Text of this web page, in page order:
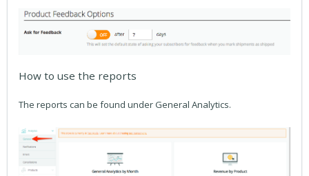
How to use the reports
The reports can be found under General Analytics.